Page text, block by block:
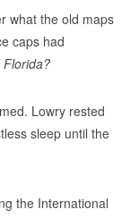
what the old maps
caps had
Florida?
Lowry rested
sleep until the
the International